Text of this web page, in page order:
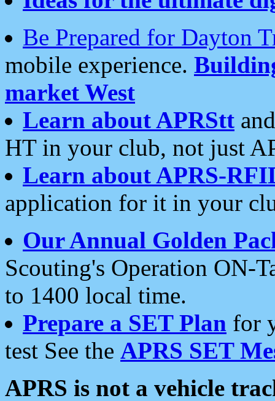
Be Prepared for Dayton
mobile experience.
market West
Learn about APRStt
HT in your club, not just
Learn about APRS-
application for it in your
Our Annual Golden
Scouting's Operation ON-
to 1400 local time.
Prepare a SET Plan for
test See the APRS SET
APRS is not a vehicle